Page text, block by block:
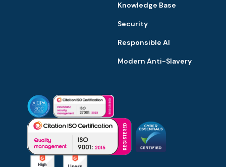
Knowledge Base
Security
Responsible AI
Modern Anti-Slavery